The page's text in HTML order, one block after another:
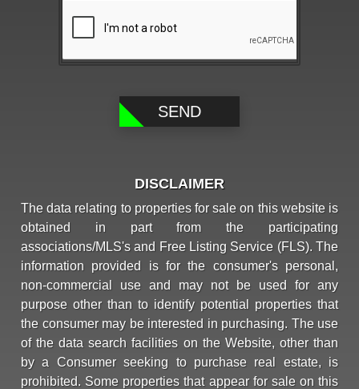
DISCLAIMER
The data relating to properties for sale on this website is
obtained in part from the participating
associations/MLS's and Free Listing Service (FLS). The
information provided is for the consumer's personal,
non-commercial use and may not be used for any
purpose other than to identify potential properties that
the consumer may be interested in purchasing. The use
of the data search facilities on the Website, other than
by a Consumer seeking to purchase real estate, is
prohibited. Some properties that appear for sale on this